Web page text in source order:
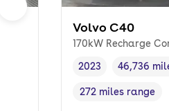
Volvo C40
170kW Recharge
Vehicle year ,
2023
Mileage,
46,736
Range in miles,
272 miles range